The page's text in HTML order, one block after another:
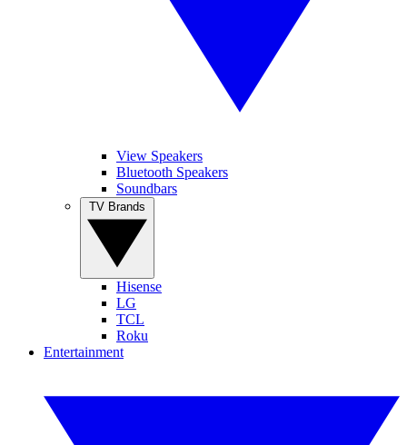
View Speakers
Bluetooth Speakers
Soundbars
Hisense
LG
TCL
Roku
Entertainment